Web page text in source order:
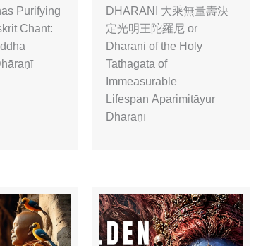
Purifying
Chant:
DHARANI 大乘無量壽決
定光明王陀羅尼 or
Dharani of the Holy
Tathagata of
Immeasurable
Lifespan Aparimitāyur
Dhāraṇī